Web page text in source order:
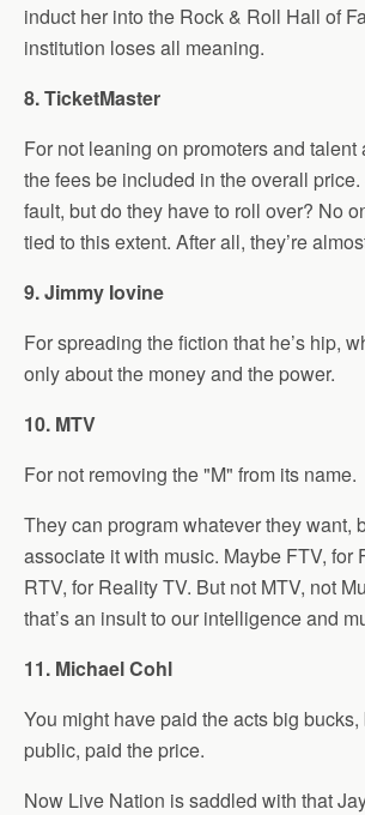
induct her into the Rock & Roll Hall of
institution loses all meaning.
8. TicketMaster
For not leaning on promoters and
the fees be included in the overall price.
fault, but do they have to roll over? No
tied to this extent. After all, they’re
9. Jimmy Iovine
For spreading the fiction that he’s hip,
only about the money and the power.
10. MTV
For not removing the "M" from its name.
They can program whatever they want,
associate it with music. Maybe FTV, for
RTV, for Reality TV. But not MTV, not
that’s an insult to our intelligence and
11. Michael Cohl
You might have paid the acts big bucks,
public, paid the price.
Now Live Nation is saddled with that